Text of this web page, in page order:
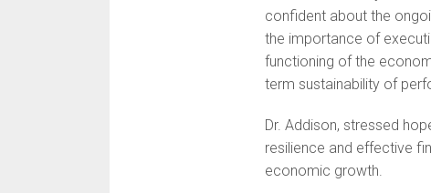
confident about the
the importance of
functioning of the
term sustainability of
Dr. Addison, stressed
resilience and effective
economic growth.